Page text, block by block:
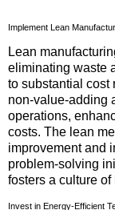
Implement Lean
Lean
eliminating waste
to substantial cost
non-value-adding
operations,
costs. The lean
improvement and
problem-solving
fosters a culture
Invest in Energy-Efficient